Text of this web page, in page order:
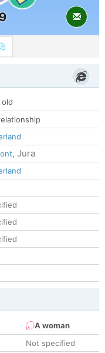
, Jura
A woman
Not specified